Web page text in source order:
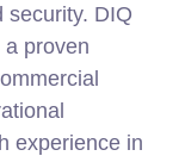
security. DIQ
proven
experience in